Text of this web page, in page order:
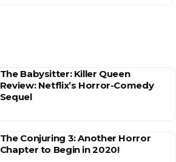
The Babysitter: Killer Queen
Review: Netflix’s Horror-Comedy
Sequel
The Conjuring 3: Another Horror
Chapter to Begin in 2020!